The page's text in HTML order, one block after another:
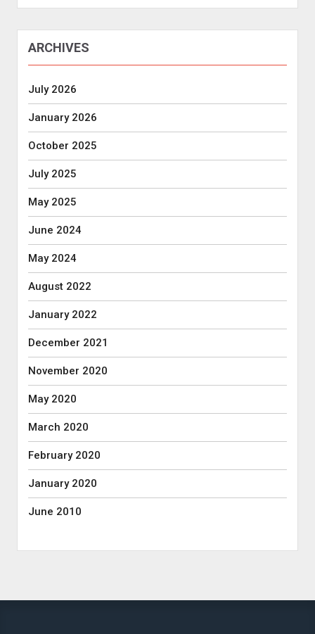
ARCHIVES
July 2026
January 2026
October 2025
July 2025
May 2025
June 2024
May 2024
August 2022
January 2022
December 2021
November 2020
May 2020
March 2020
February 2020
January 2020
June 2010